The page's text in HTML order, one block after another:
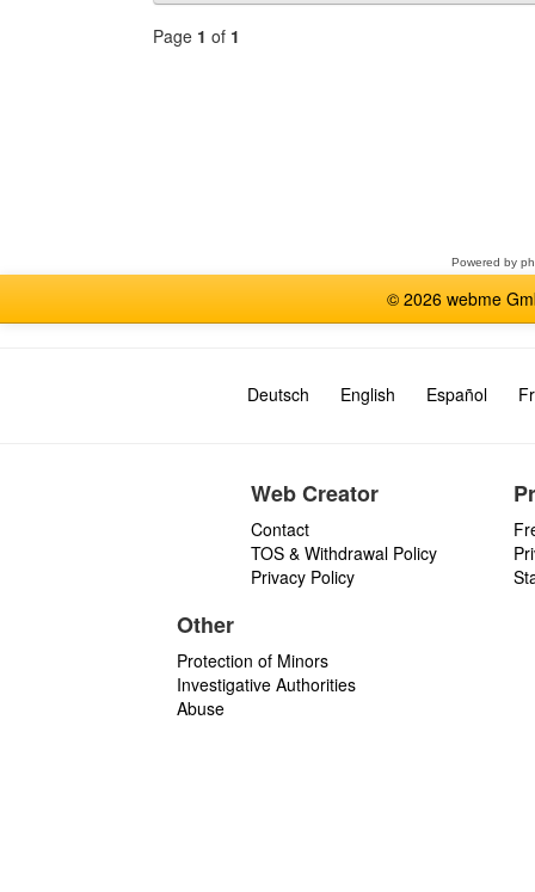
Page 1 of 1
Powered by
© 2026 webme
Deutsch English Español
Web Creator
Contact
TOS & Withdrawal Policy
Privacy Policy
Other
Protection of Minors
Investigative Authorities
Abuse